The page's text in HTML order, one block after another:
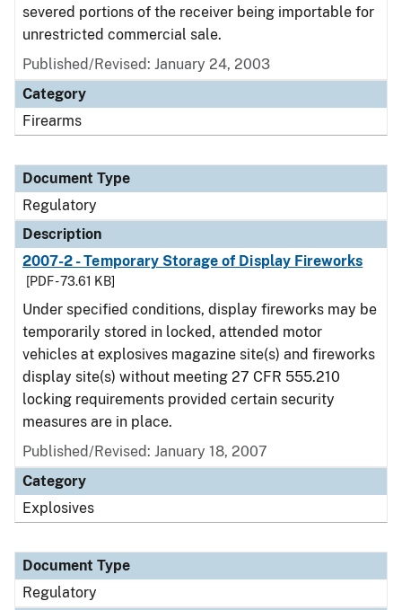
severed portions of the receiver being importable for
unrestricted commercial sale.
Published/Revised: January 24, 2003
Category
Firearms
Document Type
Regulatory
Description
2007-2 - Temporary Storage of Display Fireworks
[PDF - 73.61 KB]
Under specified conditions, display fireworks may be
temporarily stored in locked, attended motor
vehicles at explosives magazine site(s) and fireworks
display site(s) without meeting 27 CFR 555.210
locking requirements provided certain security
measures are in place.
Published/Revised: January 18, 2007
Category
Explosives
Document Type
Regulatory